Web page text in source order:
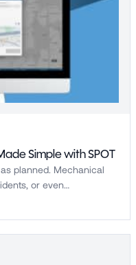
Simple with SPOT
planned. Mechanical
or even…